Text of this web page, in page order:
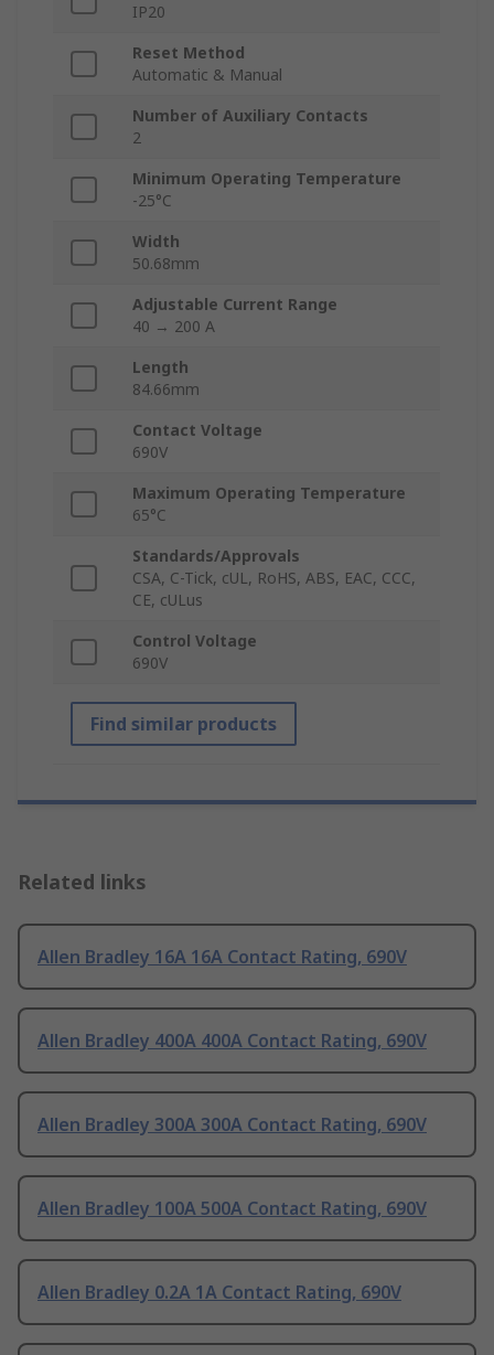
IP20
Reset Method
Automatic & Manual
Number of Auxiliary Contacts
2
Minimum Operating Temperature
-25°C
Width
50.68mm
Adjustable Current Range
40 → 200 A
Length
84.66mm
Contact Voltage
690V
Maximum Operating Temperature
65°C
Standards/Approvals
CSA, C-Tick, cUL, RoHS, ABS, EAC, CCC,
CE, cULus
Control Voltage
690V
Find similar products
Related links
Allen Bradley 16A 16A Contact Rating, 690V
Allen Bradley 400A 400A Contact Rating, 690V
Allen Bradley 300A 300A Contact Rating, 690V
Allen Bradley 100A 500A Contact Rating, 690V
Allen Bradley 0.2A 1A Contact Rating, 690V